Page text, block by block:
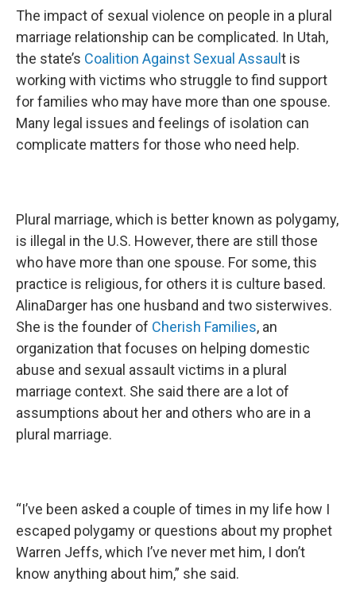
The impact of sexual violence on people in a plural
marriage relationship can be complicated. In Utah,
the state’s Coalition Against Sexual Assaul t is
working with victims who struggle to find support
for families who may have more than one spouse.
Many legal issues and feelings of isolation can
complicate matters for those who need help.
Plural marriage, which is better known as polygamy,
is illegal in the U.S. However, there are still those
who have more than one spouse. For some, this
practice is religious, for others it is culture based.
AlinaDarger has one husband and two sisterwives.
She is the founder of Cherish Families, an
organization that focuses on helping domestic
abuse and sexual assault victims in a plural
marriage context. She said there are a lot of
assumptions about her and others who are in a
plural marriage.
“I’ve been asked a couple of times in my life how I
escaped polygamy or questions about my prophet
Warren Jeffs, which I’ve never met him, I don’t
know anything about him,” she said.